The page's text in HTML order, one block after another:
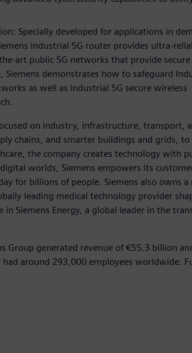
Specially developed for applications in
industrial 5G router provides ultra-
art public 5G networks that provide secure
demonstrates how to safeguard
as well as industrial 5G secure wireless
on industry, infrastructure, transport,
chains, and smarter buildings and grids, to
the company creates technology with
worlds, Siemens empowers its
for billions of people. Siemens also owns
leading medical technology provider
Siemens Energy, a global leader in the
Group generated revenue of €55.3 billion
around 293,000 employees worldwide.